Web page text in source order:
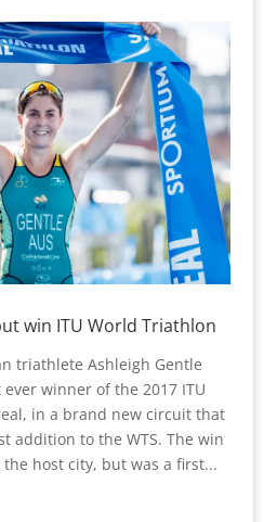
win ITU World Triathlon
triathlete Ashleigh Gentle
winner of the 2017 ITU
in a brand new circuit that
addition to the WTS. The win
host city, but was a first...